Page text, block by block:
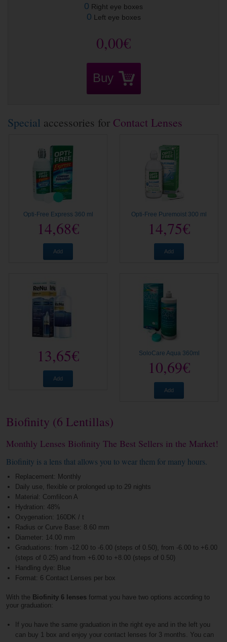
0 Right eye boxes
0 Left eye boxes
0,00€
Buy
Special accessories for Contact Lenses
Opti-Free Express 360 ml
14,68€
Add
Opti-Free Puremoist 300 ml
14,75€
Add
13,65€
Add
SoloCare Aqua 360ml
10,69€
Add
Biofinity (6 Lentillas)
Monthly Lenses Biofinity The Best Sellers in the Market!
Biofinity is a lens that allows you to wear them for many hours.
Replacement: Monthly
Daily use, flexible or prolonged up to 29 nights
Material: Comfilcon A
Hydration: 48%
Oxygenation: 160DK / t
Radius or Curve Base: 8.60 mm
Diameter: 14.00 mm
Graduations: from -12.00 to -6.00 (steps of 0.50), from -6.00 to +6.00
(steps of 0.25) and from +6.00 to +8.00 (steps of 0.50)
Handling dye: Blue
Format: 6 Contact Lenses per box
With the Biofinity 6 lenses format you have two options according to
your graduation:
If you have the same graduation in the right eye and in the left you
can buy 1 box and enjoy your contact lenses for 3 months. You can